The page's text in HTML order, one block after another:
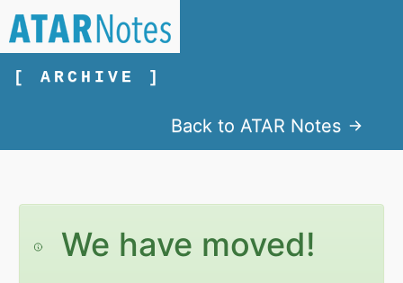
[ ARCHIVE ]
Back to ATAR Notes
We have moved!